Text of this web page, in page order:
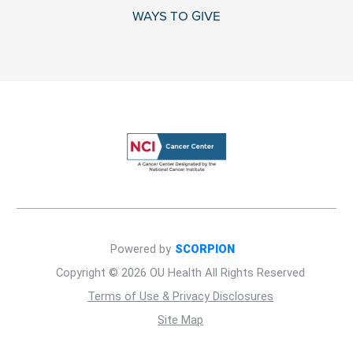
WAYS TO GIVE
Copyright © 2026 OU Health All Rights Reserved
Terms of Use & Privacy Disclosures
Site Map
Powered by SCORPION